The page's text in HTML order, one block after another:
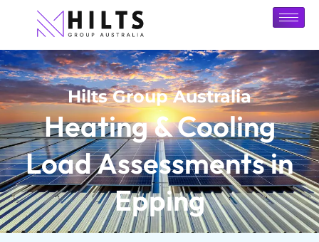
Hilts Group Australia
Heating & Cooling
Load Assessments in
Epping